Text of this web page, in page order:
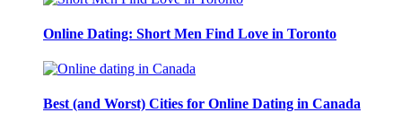
Online Dating: Short Men Find Love in Toronto
Best (and Worst) Cities for Online Dating in Canada